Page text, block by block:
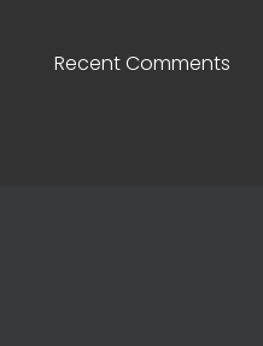
Recent Comments